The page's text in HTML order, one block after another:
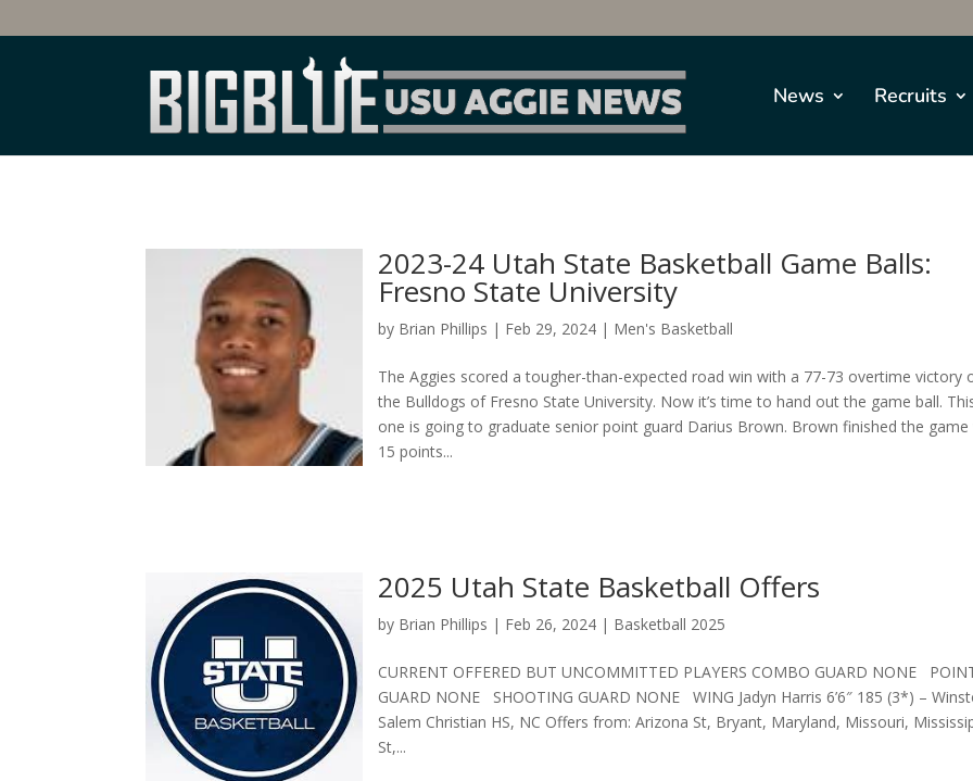
News Recruits
2023-24 Utah State Basketball Game Balls:
Fresno State University
by Brian Phillips | Feb 29, 2024 | Men's Basketball
The Aggies scored a tougher-than-expected road win with a 77-73 overtime victory
the Bulldogs of Fresno State University. Now it’s time to hand out the game ball.
one is going to graduate senior point guard Darius Brown. Brown finished the game
15 points...
2025 Utah State Basketball Offers
by Brian Phillips | Feb 26, 2024 | Basketball 2025
CURRENT OFFERED BUT UNCOMMITTED PLAYERS COMBO GUARD NONE
GUARD NONE SHOOTING GUARD NONE WING Jadyn Harris 6’6″ 185 (3*) –
Salem Christian HS, NC Offers from: Arizona St, Bryant, Maryland, Missouri,
St,...